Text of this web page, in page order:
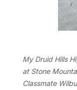
My Druid Hills
at Stone
Classmate